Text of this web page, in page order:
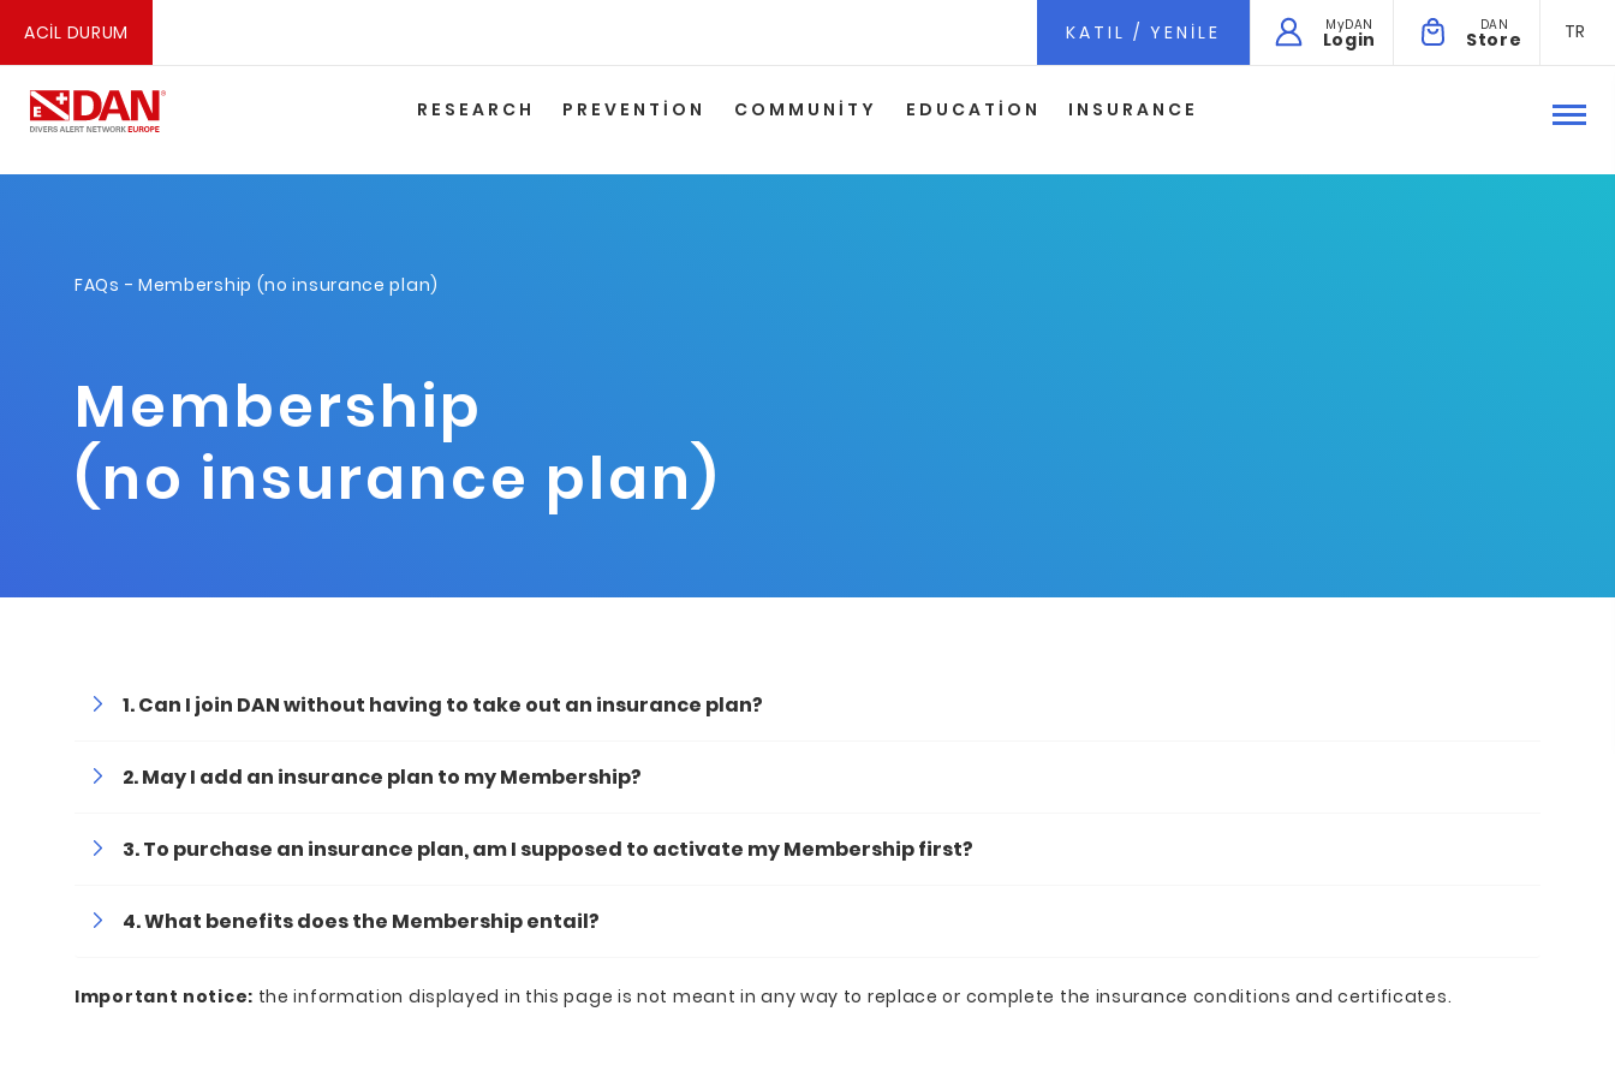
ACİL DURUM TR
DAN
Store
MyDAN
Login
KATIL / YENILE
RESEARCH PREVENTION COMMUNITY EDUCATION INSURANCE
FAQs - Membership (no insurance plan)
Membership
(no insurance plan)
Can I join DAN without having to take out an insurance plan?
May I add an insurance plan to my Membership?
To purchase an insurance plan, am I supposed to activate my Membership first?
What benefits does the Membership entail?
Important notice: the information displayed in this page is not meant in any way to replace or complete the insurance conditions and certificates.